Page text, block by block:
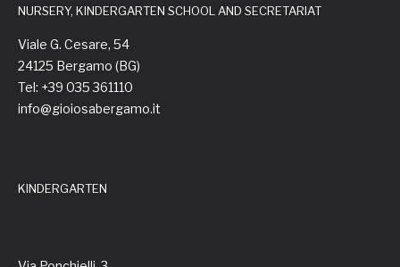
NURSERY, KINDERGARTEN SCHOOL AND SECRETARIAT
Viale G. Cesare, 54
24125 Bergamo (BG)
Tel: +39 035 361110
info@gioiosabergamo.it
KINDERGARTEN